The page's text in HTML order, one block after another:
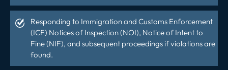
Responding to Immigration and Customs Enforcement
(ICE) Notices of Inspection (NOI), Notice of Intent to
Fine (NIF), and subsequent proceedings if violations are
found.